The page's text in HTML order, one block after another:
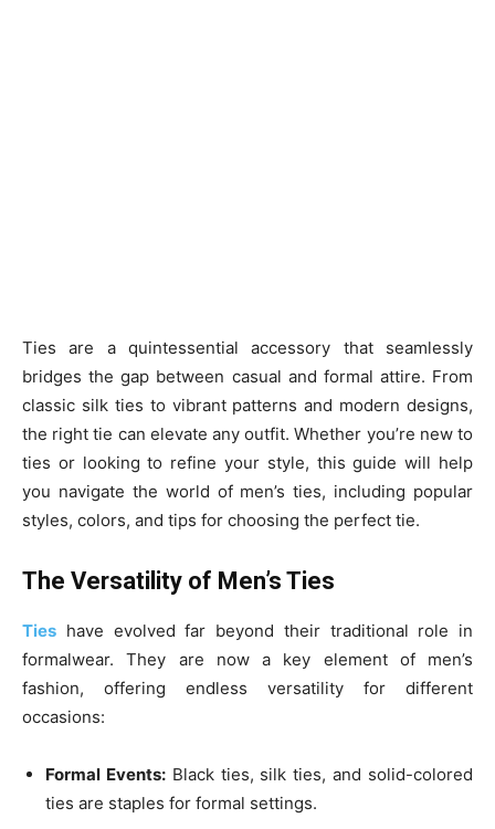
Ties are a quintessential accessory that seamlessly
bridges the gap between casual and formal attire. From
classic silk ties to vibrant patterns and modern designs,
the right tie can elevate any outfit. Whether you’re new to
ties or looking to refine your style, this guide will help
you navigate the world of men’s ties, including popular
styles, colors, and tips for choosing the perfect tie.
The Versatility of Men’s Ties
Ties have evolved far beyond their traditional role in
formalwear. They are now a key element of men’s
fashion, offering endless versatility for different
occasions:
Formal Events:Black ties, silk ties, and solid-colored
ties are staples for formal settings.